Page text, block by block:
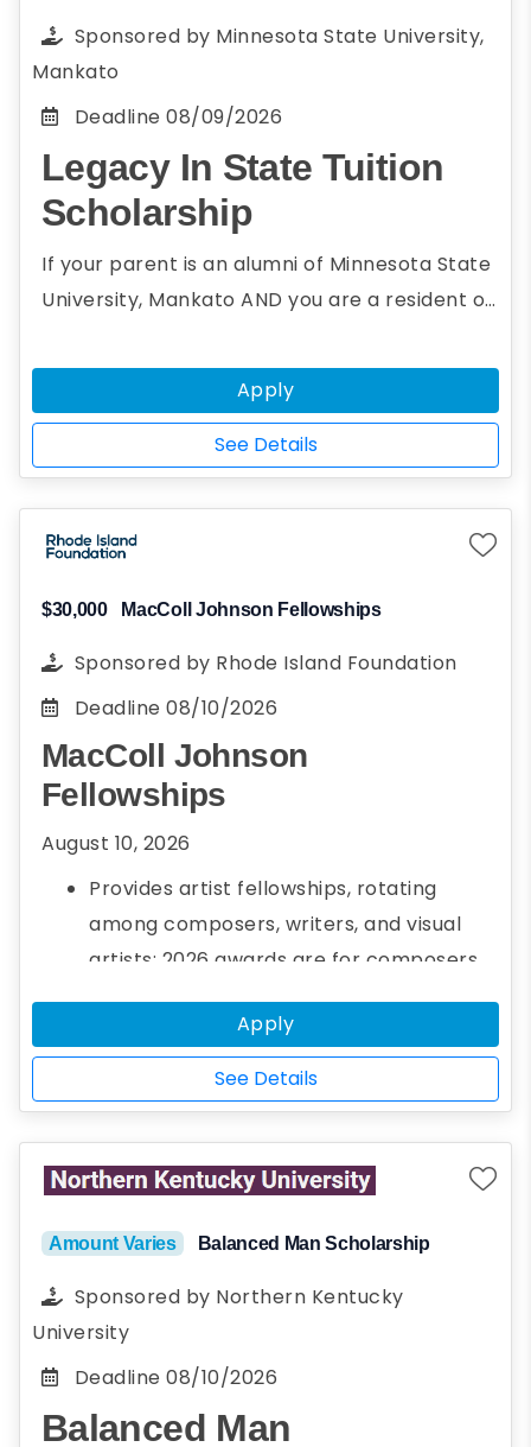
scholarship essay anonymously, thus ensuring
an impartial and just review for all entries
Sponsored by Minnesota State University,
Mankato
Deadline 08/09/2026
Legacy In State Tuition
Scholarship
If your parent is an alumni of Minnesota State
University, Mankato AND you are a resident of
for the Legacy In State Tuition Scholarship.
The Legacy In State Tuition Scholarship will
grant instate tuition to undergraduate
students whose parents are alumni of the
university.
Apply
See Details
$30,000 MacColl Johnson Fellowships
Sponsored by Rhode Island Foundation
Deadline 08/10/2026
MacColl Johnson
Fellowships
August 10, 2026
Provides artist fellowships, rotating
among composers, writers, and visual
artists; 2026 awards are for composers
Up to three $30,000 fellowships per year
Apply
See Details
Amount Varies Balanced Man Scholarship
Sponsored by Northern Kentucky
University
Deadline 08/10/2026
Balanced Man